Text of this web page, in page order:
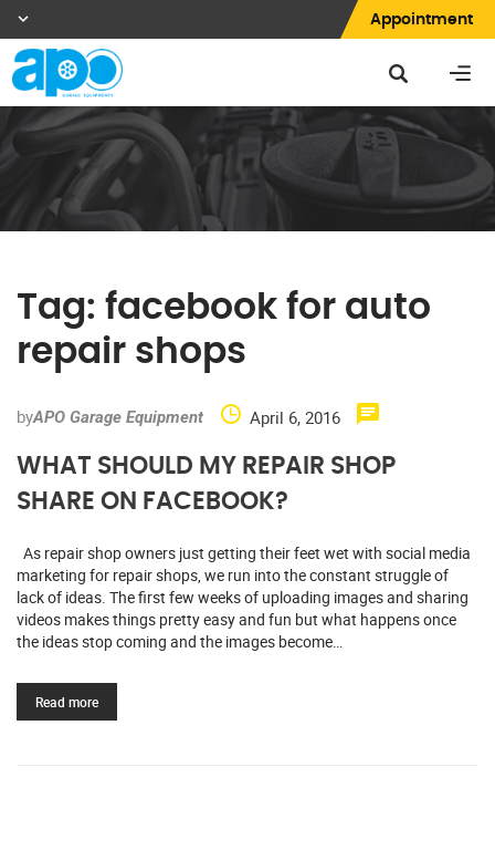
Appointment
Tag: facebook for auto
repair shops
byAPO Garage Equipment April 6, 2016
WHAT SHOULD MY REPAIR SHOP
SHARE ON FACEBOOK?
As repair shop owners just getting their feet wet with social media
marketing for repair shops, we run into the constant struggle of
lack of ideas. The first few weeks of uploading images and sharing
videos makes things pretty easy and fun but what happens once
the ideas stop coming and the images become…
Read more